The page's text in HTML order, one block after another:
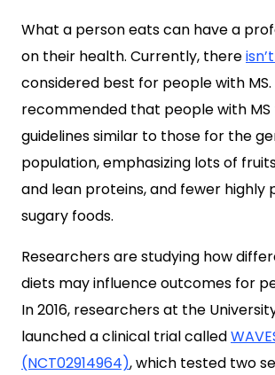
What a person eats can have a
on their health. Currently, there
considered best for people with MS.
recommended that people with
guidelines similar to those for the
population, emphasizing lots of
and lean proteins, and fewer highly
sugary foods.
Researchers are studying how
diets may influence outcomes for
In 2016, researchers at the
launched a clinical trial called
(NCT02914964), which tested two